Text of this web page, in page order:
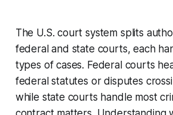
The U.S. court system splits
federal and state courts, each
types of cases. Federal courts
federal statutes or disputes
while state courts handle most